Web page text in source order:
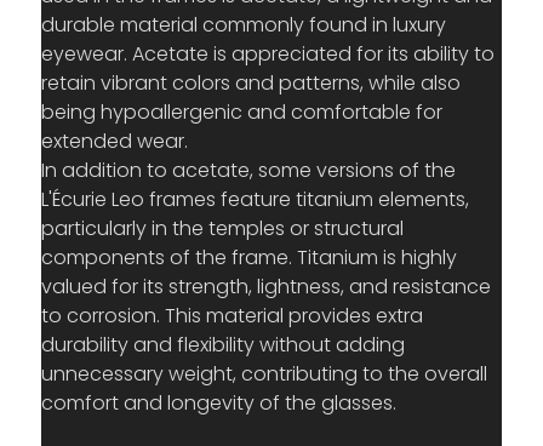
durable material commonly found in luxury
eyewear. Acetate is appreciated for its ability to
retain vibrant colors and patterns, while also
being hypoallergenic and comfortable for
extended wear.
In addition to acetate, some versions of the
L'Écurie Leo frames feature titanium elements,
particularly in the temples or structural
components of the frame. Titanium is highly
valued for its strength, lightness, and resistance
to corrosion. This material provides extra
durability and flexibility without adding
unnecessary weight, contributing to the overall
comfort and longevity of the glasses.